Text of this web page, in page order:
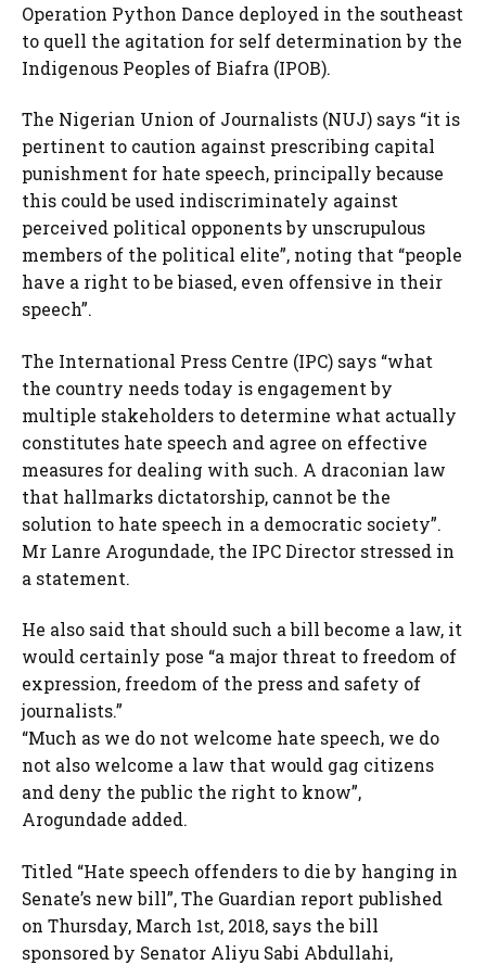
Operation Python Dance deployed in the southeast
to quell the agitation for self determination by the
Indigenous Peoples of Biafra (IPOB).
The Nigerian Union of Journalists (NUJ) says “it is
pertinent to caution against prescribing capital
punishment for hate speech, principally because
this could be used indiscriminately against
perceived political opponents by unscrupulous
members of the political elite”, noting that “people
have a right to be biased, even offensive in their
speech”.
The International Press Centre (IPC) says “what
the country needs today is engagement by
multiple stakeholders to determine what actually
constitutes hate speech and agree on effective
measures for dealing with such. A draconian law
that hallmarks dictatorship, cannot be the
solution to hate speech in a democratic society”.
Mr Lanre Arogundade, the IPC Director stressed in
a statement.
He also said that should such a bill become a law, it
would certainly pose “a major threat to freedom of
expression, freedom of the press and safety of
journalists.”
“Much as we do not welcome hate speech, we do
not also welcome a law that would gag citizens
and deny the public the right to know”,
Arogundade added.
Titled “Hate speech offenders to die by hanging in
Senate’s new bill”, The Guardian report published
on Thursday, March 1st, 2018, says the bill
sponsored by Senator Aliyu Sabi Abdullahi,